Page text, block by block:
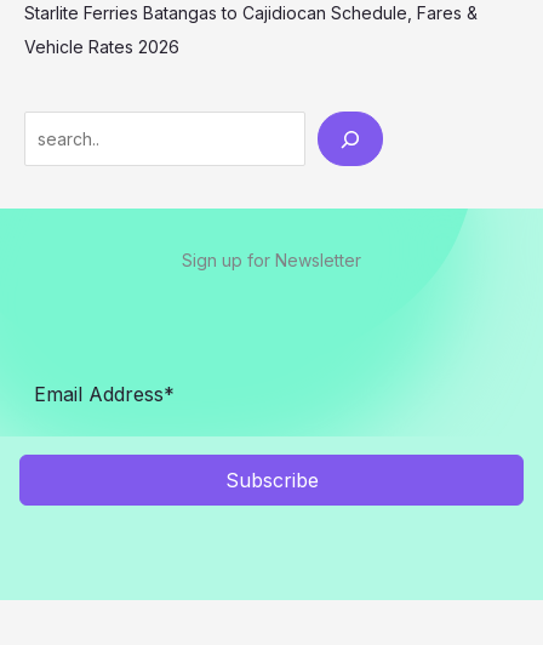
Starlite Ferries Batangas to Cajidiocan Schedule, Fares &
Vehicle Rates 2026
Sign up for Newsletter
Subscribe